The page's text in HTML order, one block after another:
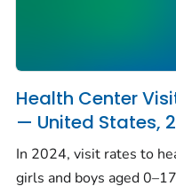
Health Center
— United States,
In 2024, visit rates to
girls and boys aged